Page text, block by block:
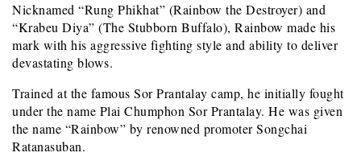
Nicknamed “Rung Phikhat” (Rainbow the Destroyer) and
“Krabeu Diya” (The Stubborn Buffalo), Rainbow made his
mark with his aggressive fighting style and ability to deliver
devastating blows.
Trained at the famous Sor Prantalay camp, he initially fought
under the name Plai Chumphon Sor Prantalay. He was given
the name “Rainbow” by renowned promoter Songchai
Ratanasuban.